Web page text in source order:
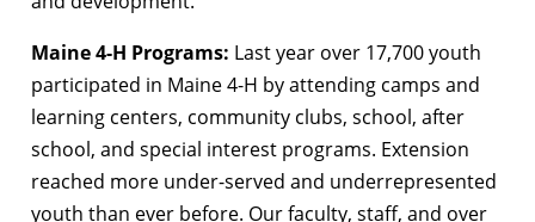
Maine 4-H Programs: Last year over 17,700 youth
participated in Maine 4-H by attending camps and
learning centers, community clubs, school, after
school, and special interest programs. Extension
reached more under-served and underrepresented
youth than ever before. Our faculty, staff, and over